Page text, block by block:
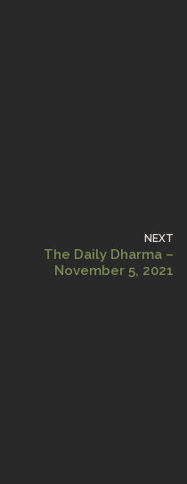
NEXT
The Daily Dharma –
November 5, 2021